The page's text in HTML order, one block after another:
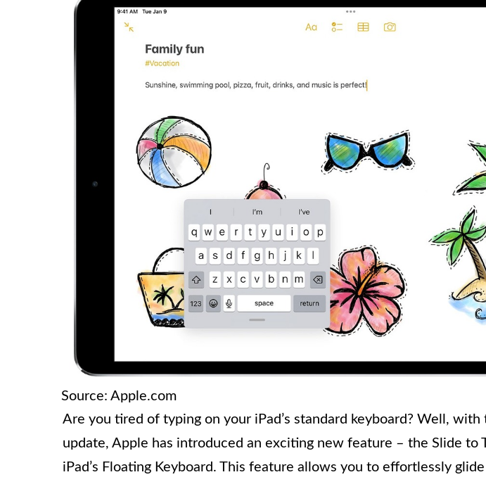
Source: Apple.com
Are you tired of typing on your iPad’s standard keyboard? Well,
update, Apple has introduced an exciting new feature – the Slide to
iPad’s Floating Keyboard. This feature allows you to effortlessly